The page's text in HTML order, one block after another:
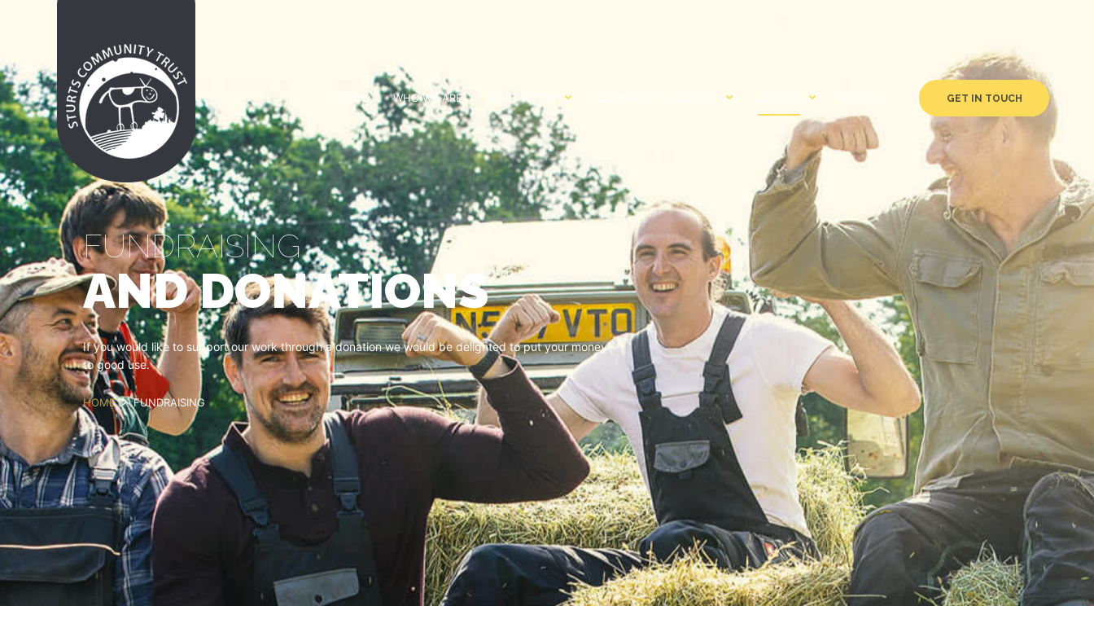
HOME WHO WE ARE WHAT WE DO GET IN TOUCH
FUNDRAISING
AND DONATIONS
If you would like to support our work through a donation we would be delighted to put your money
to good use.
HOME FUNDRAISING